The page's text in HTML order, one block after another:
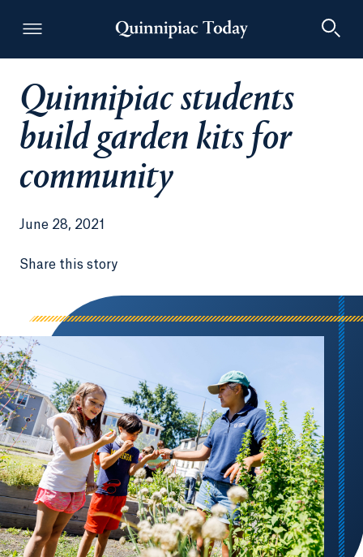
Quinnipiac Today
Quinnipiac students
build garden kits for
community
June 28, 2021
Share this story